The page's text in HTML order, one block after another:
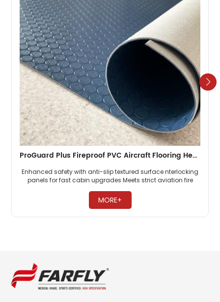
ProGuard Plus Fireproof PVC Aircraft Flooring Heavy Duty Cabin Flooring For Commercial Airlines
Enhanced safety with anti-slip textured surface nterlocking
panels for fast cabin upgrades Meets strict aviation fire
MORE+